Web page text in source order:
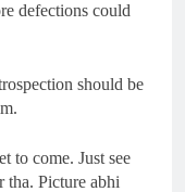
defections could
should be
to come. Just see
tha. Picture abhi